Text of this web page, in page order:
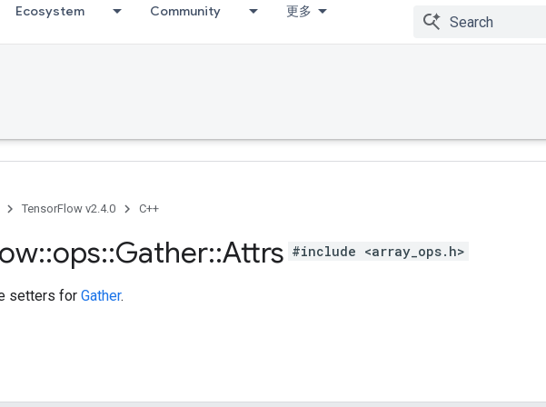
Ecosystem Community 更多
TensorFlow v2.4.0 C++
::ops::Gather::Attrs #include <array_ops.h>
setters for Gather.